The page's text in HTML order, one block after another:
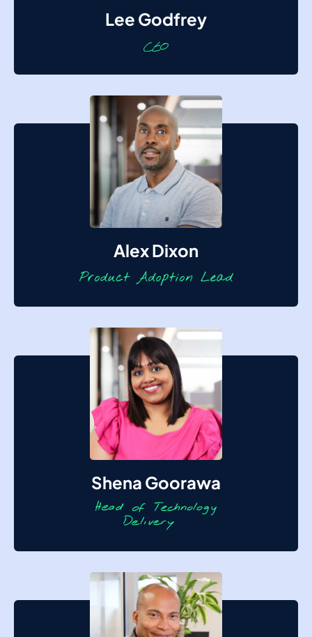
Lee Godfrey
Alex Dixon
Shena Goorawa